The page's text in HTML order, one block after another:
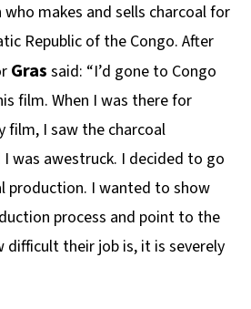
makes and sells charcoal for
Republic of the Congo. After
Gras said: “I’d gone to Congo
film. When I was there for
film, I saw the charcoal
was awestruck. I decided to go
production. I wanted to show
process and point to the
their job is, it is severely